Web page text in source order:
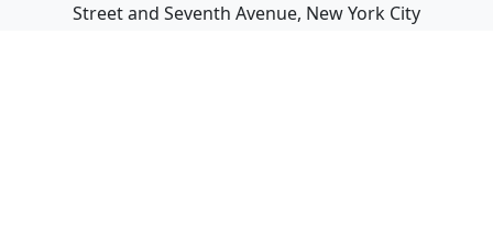
Street and Seventh Avenue, New York City